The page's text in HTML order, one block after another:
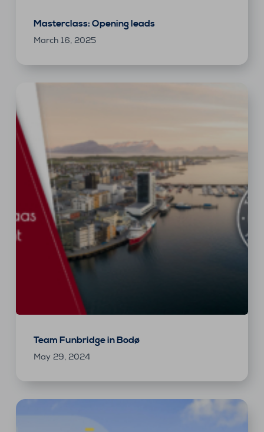
Masterclass: Opening leads
March 16, 2025
Team Funbridge in Bodø
May 29, 2024